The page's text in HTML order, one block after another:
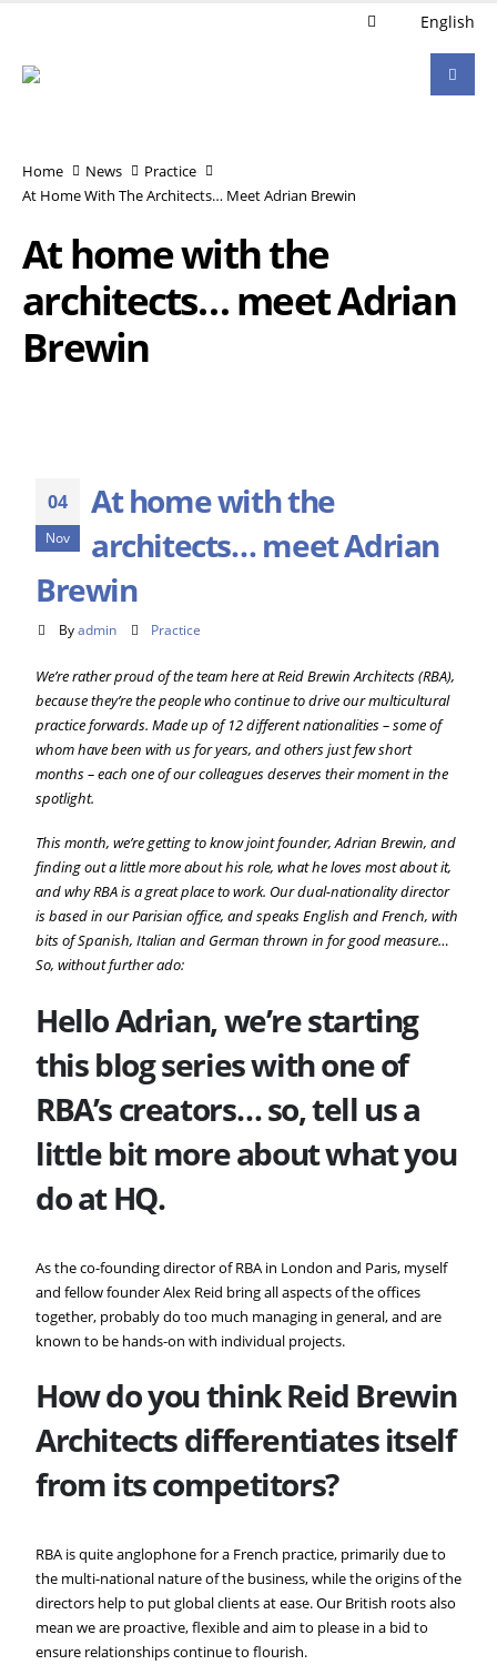
English
At home with the
architects… meet Adrian
Brewin
Home News
Practice
At Home With The Architects… Meet Adrian Brewin
04
Nov
At home with the
architects… meet Adrian
Brewin
By admin Practice
We’re rather proud of the team here at Reid Brewin Architects (RBA),
because they’re the people who continue to drive our multicultural
practice forwards. Made up of 12 different nationalities – some of
whom have been with us for years, and others just few short
months – each one of our colleagues deserves their moment in the
spotlight.
This month, we’re getting to know joint founder, Adrian Brewin, and
finding out a little more about his role, what he loves most about it,
and why RBA is a great place to work. Our dual-nationality director
is based in our Parisian office, and speaks English and French, with
bits of Spanish, Italian and German thrown in for good measure…
So, without further ado:
Hello Adrian, we’re starting
this blog series with one of
RBA’s creators… so, tell us a
little bit more about what you
do at HQ.
As the co-founding director of RBA in London and Paris, myself
and fellow founder Alex Reid bring all aspects of the offices
together, probably do too much managing in general, and are
known to be hands-on with individual projects.
How do you thinkReid Brewin
Architects differentiates itself
from its competitors?
RBA is quite anglophone for a French practice, primarily due to
the multi-national nature of the business, while the origins of the
directors help to put global clients at ease. Our British roots also
mean we are proactive, flexible and aim to please in a bid to
ensure relationships continue to flourish.